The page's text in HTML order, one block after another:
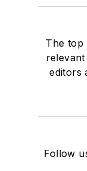
The top
editors
Follow